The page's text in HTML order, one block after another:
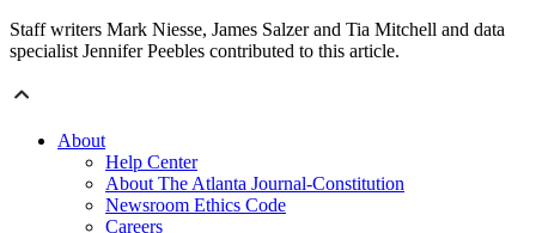
Staff writers Mark Niesse, James Salzer and Tia Mitchell and data
specialist Jennifer Peebles contributed to this article.
About
Help Center
About The Atlanta Journal-Constitution
Newsroom Ethics Code
Careers